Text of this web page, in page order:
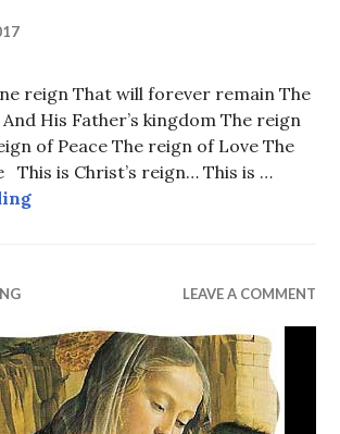
reign That will forever remain The
His Father’s kingdom The reign
of Peace The reign of Love The
This is Christ’s reign… This is …
He is Christ, our King
LEAVE A COMMENT